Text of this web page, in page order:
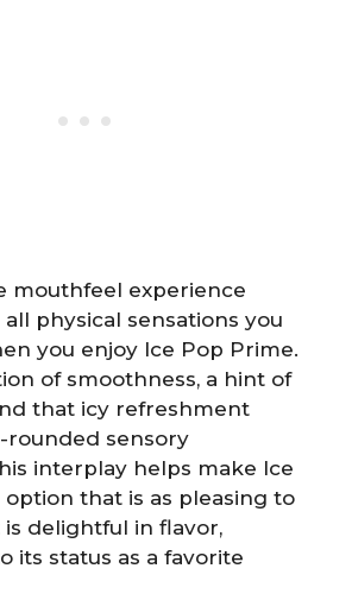
mouthfeel experience
physical sensations you
you enjoy Ice Pop Prime.
of smoothness, a hint of
that icy refreshment
rounded sensory
interplay helps make Ice
option that is as pleasing to
is delightful in flavor,
its status as a favorite